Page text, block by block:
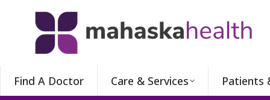
Find A Doctor Care & Services Patients